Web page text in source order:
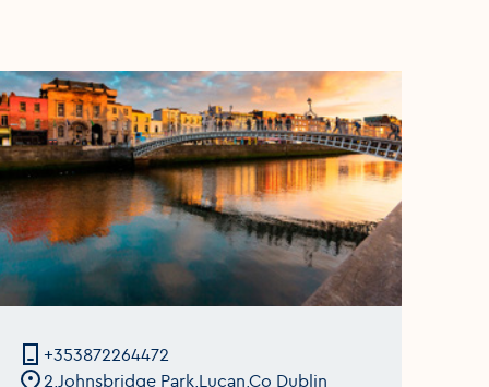
+353872264472
2,Johnsbridge Park,Lucan,Co Dublin